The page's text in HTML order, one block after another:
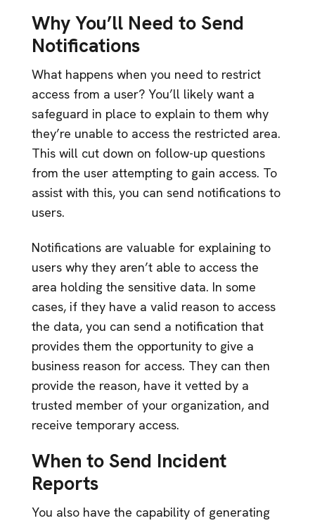
Why You’ll Need to Send
Notifications
What happens when you need to restrict
access from a user? You’ll likely want a
safeguard in place to explain to them why
they’re unable to access the restricted area.
This will cut down on follow-up questions
from the user attempting to gain access. To
assist with this, you can send notifications to
users.
Notifications are valuable for explaining to
users why they aren’t able to access the
area holding the sensitive data. In some
cases, if they have a valid reason to access
the data, you can send a notification that
provides them the opportunity to give a
business reason for access. They can then
provide the reason, have it vetted by a
trusted member of your organization, and
receive temporary access.
When to Send Incident
Reports
You also have the capability of generating